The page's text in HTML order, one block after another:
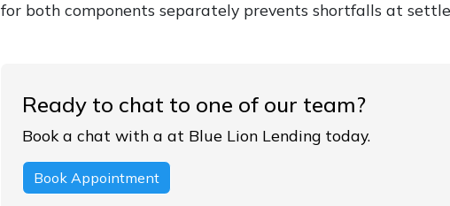
for both components separately prevents shortfalls at
Ready to chat to one of our team?
Book a chat with a at Blue Lion Lending today.
Book Appointment